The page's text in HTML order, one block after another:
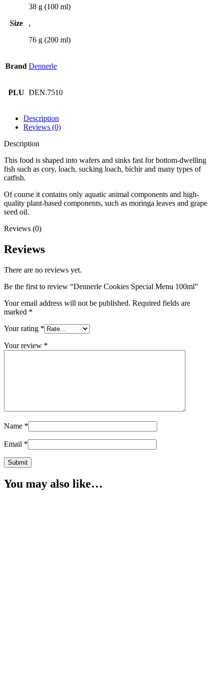
Size
38 g (100 ml)
,
76 g (200 ml)
Brand Dennerle
PLU DEN.7510
Description
Reviews (0)
Description
This food is shaped into wafers and sinks fast for bottom-dwelling
fish such as cory, loach, sucking loach, bichir and many types of
catfish.
Of course it contains only aquatic animal components and high-
quality plant-based components, such as moringa leaves and grape
seed oil.
Reviews (0)
Reviews
There are no reviews yet.
Be the first to review “Dennerle Cookies Special Menu 100ml”
Your email address will not be published. Required fields are
marked *
Your rating *
Your review *
Name *
Email *
You may also like…